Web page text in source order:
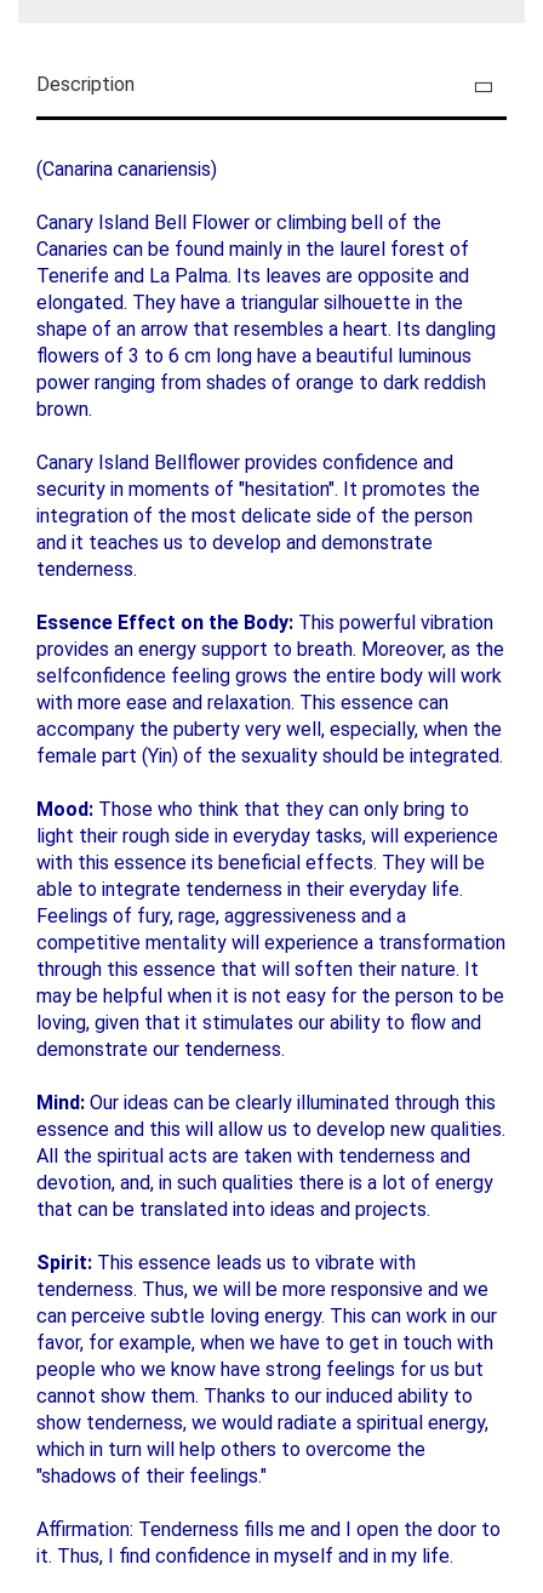
Description
(Canarina canariensis)
Canary Island Bell Flower or climbing bell of the
Canaries can be found mainly in the laurel forest of
Tenerife and La Palma. Its leaves are opposite and
elongated. They have a triangular silhouette in the
shape of an arrow that resembles a heart. Its dangling
flowers of 3 to 6 cm long have a beautiful luminous
power ranging from shades of orange to dark reddish
brown.
Canary Island Bellflower provides confidence and
security in moments of "hesitation". It promotes the
integration of the most delicate side of the person
and it teaches us to develop and demonstrate
tenderness.
Essence Effect on the Body: This powerful vibration
provides an energy support to breath. Moreover, as the
selfconfidence feeling grows the entire body will work
with more ease and relaxation. This essence can
accompany the puberty very well, especially, when the
female part (Yin) of the sexuality should be integrated.
Mood: Those who think that they can only bring to
light their rough side in everyday tasks, will experience
with this essence its beneficial effects. They will be
able to integrate tenderness in their everyday life.
Feelings of fury, rage, aggressiveness and a
competitive mentality will experience a transformation
through this essence that will soften their nature. It
may be helpful when it is not easy for the person to be
loving, given that it stimulates our ability to flow and
demonstrate our tenderness.
Mind: Our ideas can be clearly illuminated through this
essence and this will allow us to develop new qualities.
All the spiritual acts are taken with tenderness and
devotion, and, in such qualities there is a lot of energy
that can be translated into ideas and projects.
Spirit: This essence leads us to vibrate with
tenderness. Thus, we will be more responsive and we
can perceive subtle loving energy. This can work in our
favor, for example, when we have to get in touch with
people who we know have strong feelings for us but
cannot show them. Thanks to our induced ability to
show tenderness, we would radiate a spiritual energy,
which in turn will help others to overcome the
"shadows of their feelings."
Affirmation: Tenderness fills me and I open the door to
it. Thus, I find confidence in myself and in my life.